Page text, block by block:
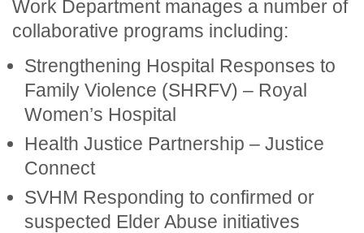
Work Department manages a number of
collaborative programs including:
Strengthening Hospital Responses to
Family Violence (SHRFV) – Royal
Women’s Hospital
Health Justice Partnership – Justice
Connect
SVHM Responding to confirmed or
suspected Elder Abuse initiatives